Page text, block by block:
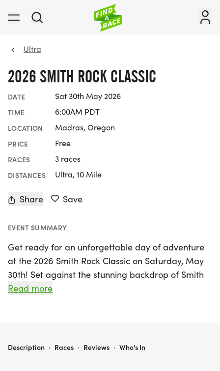
Ultra
2026 SMITH ROCK CLASSIC
DATE Sat 30th May 2026
TIME 6:00AM PDT
LOCATION Madras, Oregon
PRICE Free
RACES 3 races
DISTANCES Ultra, 10 Mile
Share Save
EVENT SUMMARY
Get ready for an unforgettable day of adventure
at the 2026 Smith Rock Classic on Saturday, May
30th! Set against the stunning backdrop of Smith
Rock State Park in Madras, Jefferson, this exciting
run.
Read more
2026 SMITH ROCK CLASSIC
Description · Races · Reviews · Who's In